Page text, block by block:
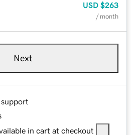
USD $263
/ month
Next
in cart at checkout